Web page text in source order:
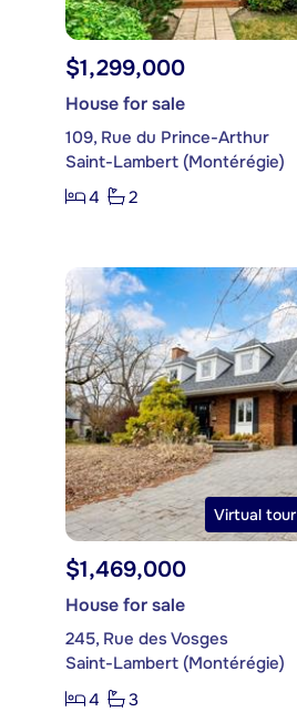
$1,299,000
House for sale
109, Rue du Prince-Arthur
Saint-Lambert (Montérégie)
4
2
Virtual tour
$1,469,000
House for sale
245, Rue des Vosges
Saint-Lambert (Montérégie)
4
3